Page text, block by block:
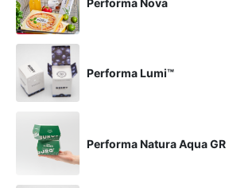
Performa Lumi™
Performa Natura Aqua GR